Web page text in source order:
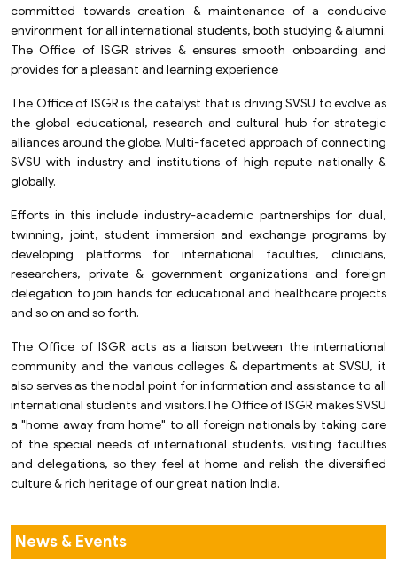
committed towards creation & maintenance of a conducive
environment for all international students, both studying & alumni.
The Office of ISGR strives & ensures smooth onboarding and
provides for a pleasant and learning experience
The Office of ISGR is the catalyst that is driving SVSU to evolve as
the global educational, research and cultural hub for strategic
alliances around the globe. Multi-faceted approach of connecting
SVSU with industry and institutions of high repute nationally &
globally.
Efforts in this include industry-academic partnerships for dual,
twinning, joint, student immersion and exchange programs by
developing platforms for international faculties, clinicians,
researchers, private & government organizations and foreign
delegation to join hands for educational and healthcare projects
and so on and so forth.
The Office of ISGR acts as a liaison between the international
community and the various colleges & departments at SVSU, it
also serves as the nodal point for information and assistance to all
international students and visitors.The Office of ISGR makes SVSU
a "home away from home" to all foreign nationals by taking care
of the special needs of international students, visiting faculties
and delegations, so they feel at home and relish the diversified
culture & rich heritage of our great nation India.
News & Events